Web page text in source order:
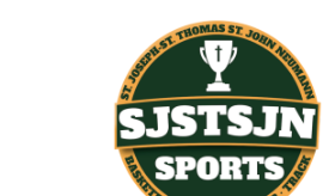
multiple
variants.
The
options